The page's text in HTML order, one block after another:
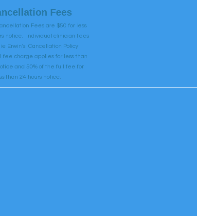
Fees
Fees are $50 for less
notice. Individual clinician fees
Erwin's Cancellation Policy
fee charge applies for less than
and 50% of the full fee for
than 24 hours notice.